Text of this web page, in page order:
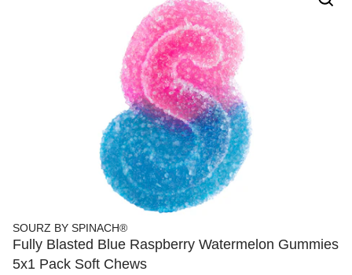
SOURZ BY SPINACH®
Fully Blasted Blue Raspberry Watermelon Gummies
5x1 Pack Soft Chews